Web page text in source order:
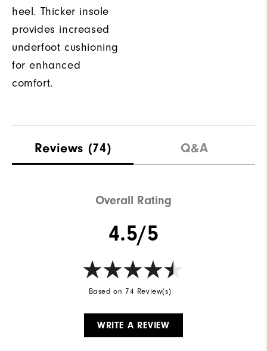
heel. Thicker insole
provides increased
underfoot cushioning
for enhanced
comfort.
Reviews (74) Q&A
Overall Rating
4.5/5
Based on 74 Review(s)
WRITE A REVIEW